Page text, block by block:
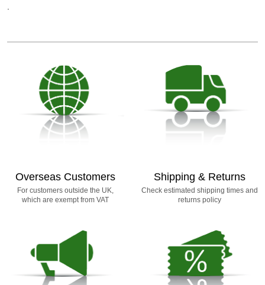
.
Overseas Customers
For customers outside the UK,
which are exempt from VAT
Shipping & Returns
Check estimated shipping times and
returns policy